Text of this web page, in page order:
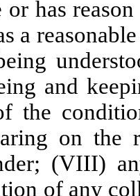
or has
a
and
the
on
(VIII)
of any